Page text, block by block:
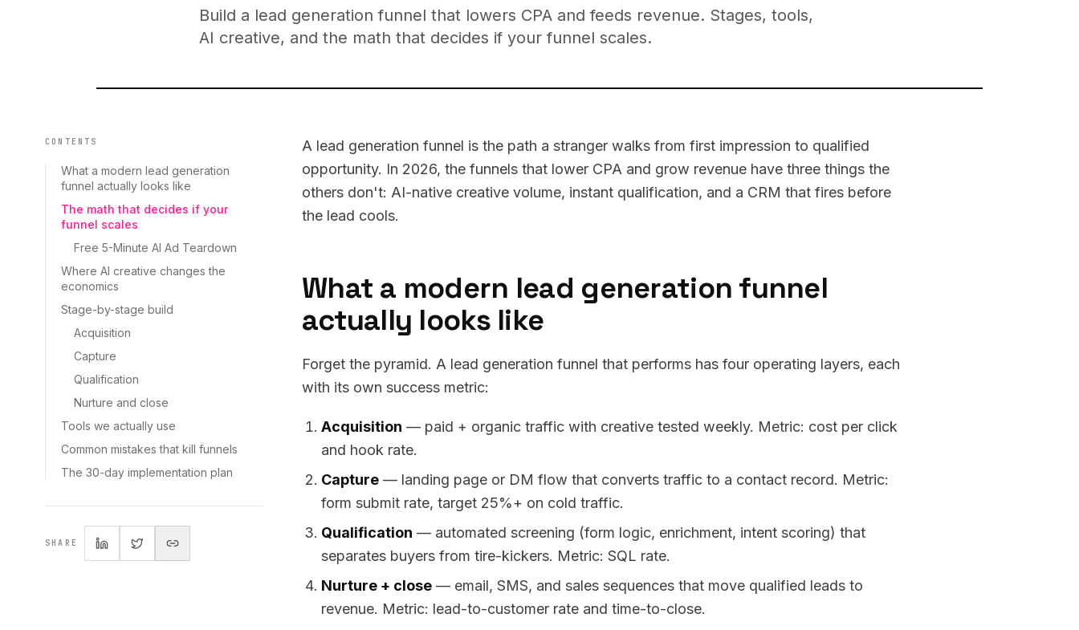
Build a lead generation funnel that lowers CPA and feeds revenue. Stages, tools,
AI creative, and the math that decides if your funnel scales.
CONTENTS
What a modern lead generation
funnel actually looks like
The math that decides if your
funnel scales
Free 5-Minute AI Ad Teardown
Where AI creative changes the
economics
Stage-by-stage build
Acquisition
Capture
Qualification
Nurture and close
Tools we actually use
Common mistakes that kill funnels
The 30-day implementation plan
SHARE
A lead generation funnel is the path a stranger walks from first impression to qualified
opportunity. In 2026, the funnels that lower CPA and grow revenue have three things the
others don't: AI-native creative volume, instant qualification, and a CRM that fires before
the lead cools.
What a modern lead generation funnel
actually looks like
Forget the pyramid. A lead generation funnel that performs has four operating layers, each
with its own success metric:
Acquisition — paid + organic traffic with creative tested weekly. Metric: cost per click
and hook rate.
Capture— landing page or DM flow that converts traffic to a contact record. Metric:
form submit rate, target 25%+ on cold traffic.
Qualification — automated screening (form logic, enrichment, intent scoring) that
separates buyers from tire-kickers. Metric: SQL rate.
Nurture + close— email, SMS, and sales sequences that move qualified leads to
revenue. Metric: lead-to-customer rate and time-to-close.